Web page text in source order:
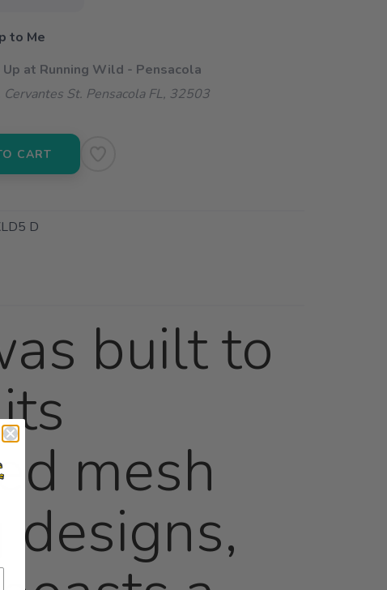
to Me
Up at Running Wild - Pensacola
St. Pensacola FL, 32503
CART
D
built to
mesh